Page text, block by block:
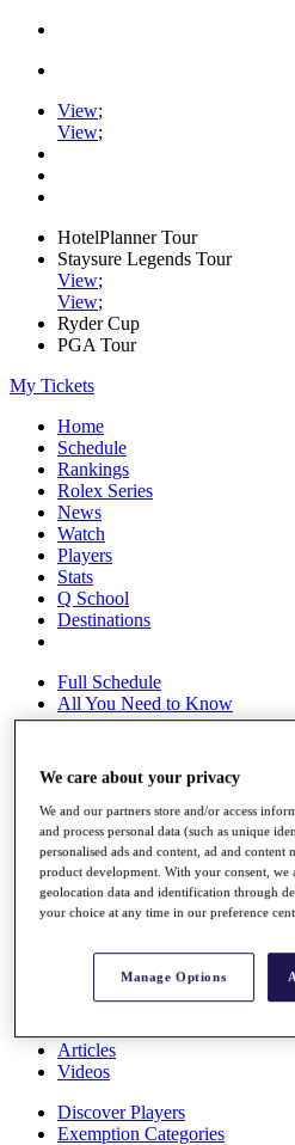
View;
View;
HotelPlanner Tour
Staysure Legends Tour
View;
View;
Ryder Cup
PGA Tour
My Tickets
Home
Schedule
Rankings
Rolex Series
News
Watch
Players
Stats
Q School
Destinations
Full Schedule
All You Need to Know
Rankings
Race to Dubai Rankings
News
Global Amateur Pathway
About
Articles
Videos
Discover Players
Exemption Categories
We care about your privacy
We and our partners store and/or access
and process personal data (such as unique
personalised ads and content, ad and content
product development. With your consent, we
geolocation data and identification through
your choice at any time in our preference
Manage Options